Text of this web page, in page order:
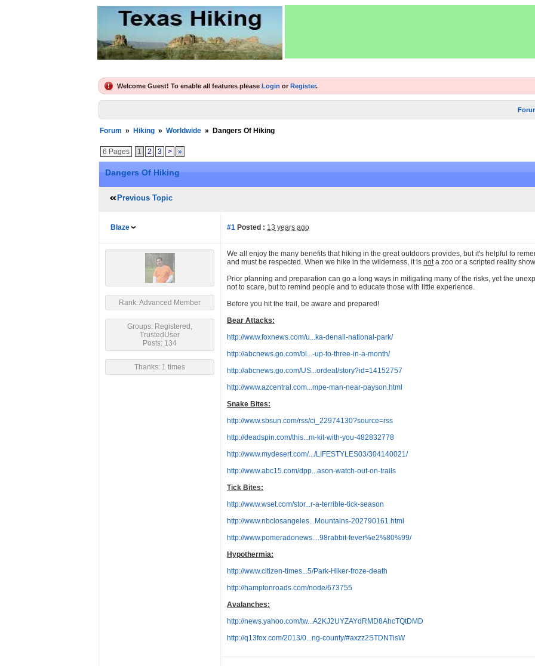
Welcome Guest! To enable all features please Login or Register.
Forum » Hiking » Worldwide » Dangers Of Hiking
6 Pages 1 2 3 > »
Dangers Of Hiking
Previous Topic
Blaze #1 Posted : 13 years ago
Rank: Advanced Member
Groups: Registered,
TrustedUser
Posts: 134
Thanks: 1 times
We all enjoy the many benefits that hiking in the great outdoors provides, but it's helpful to
and must be respected. When we hike in the wilderness, it is nota zoo or a scripted reality
Prior planning and preparation can go a long ways in mitigating many of the risks, yet the
not to scare, but to remind people and to educate those with little experience.
Before you hit the trail, be aware and prepared!
Bear Attacks:
http://www.foxnews.com/u...ka-denali-national-park/
http://abcnews.go.com/bl...-up-to-three-in-a-month/
http://abcnews.go.com/US...ordeal/story?id=14152757
http://www.azcentral.com...mpe-man-near-payson.html
Snake Bites:
http://www.sbsun.com/rss/ci_22974130?source=rss
http://deadspin.com/this...m-kit-with-you-482832778
http://www.mydesert.com/.../LIFESTYLES03/304140021/
http://www.abc15.com/dpp...ason-watch-out-on-trails
Tick Bites:
http://www.wset.com/stor...r-a-terrible-tick-season
http://www.nbclosangeles...Mountains-202790161.html
http://www.pomeradonews....98rabbit-fever%e2%80%99/
Hypothermia:
http://www.citizen-times...5/Park-Hiker-froze-death
http://hamptonroads.com/node/673755
Avalanches:
http://news.yahoo.com/tw...A2KJ2UYZAYdRMD8AhcTQtDMD
http://q13fox.com/2013/0...ng-county/#axzz2STDNTisW